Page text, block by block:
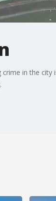
in the